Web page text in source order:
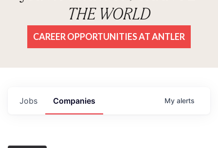
THE WORLD
CAREER OPPORTUNITIES AT ANTLER
Jobs Companies My alerts